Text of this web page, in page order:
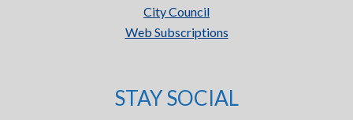
City Council
Web Subscriptions
STAY SOCIAL